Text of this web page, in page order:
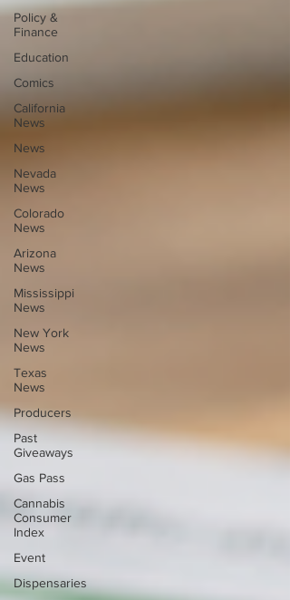
Policy &
Finance
Education
Comics
California
News
News
Nevada
News
Colorado
News
Arizona
News
Mississippi
News
New York
News
Texas
News
Producers
Past
Giveaways
Gas Pass
Cannabis
Consumer
Index
Event
Dispensaries